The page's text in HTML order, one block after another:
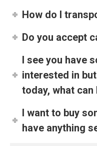
How do I
Do you accept
I see you have
interested in
today, what can
I want to buy
have anything